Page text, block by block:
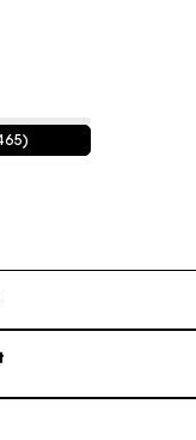
Rating